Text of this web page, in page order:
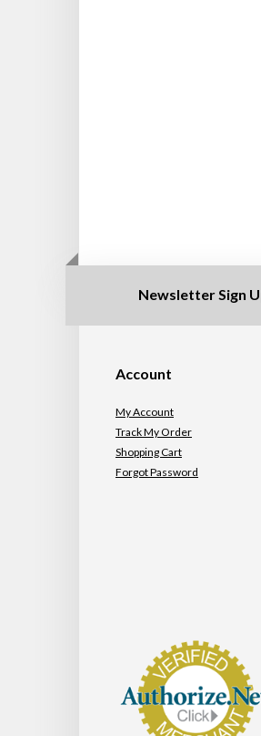
Newsletter Sign
Account
My Account
Track My Order
Shopping Cart
Forgot Password